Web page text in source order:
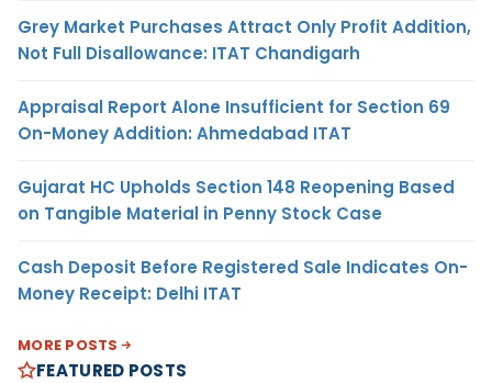
Grey Market Purchases Attract Only Profit Addition,
Not Full Disallowance: ITAT Chandigarh
Appraisal Report Alone Insufficient for Section 69
On-Money Addition: Ahmedabad ITAT
Gujarat HC Upholds Section 148 Reopening Based
on Tangible Material in Penny Stock Case
Cash Deposit Before Registered Sale Indicates On-
Money Receipt: Delhi ITAT
MORE POSTS
FEATURED POSTS